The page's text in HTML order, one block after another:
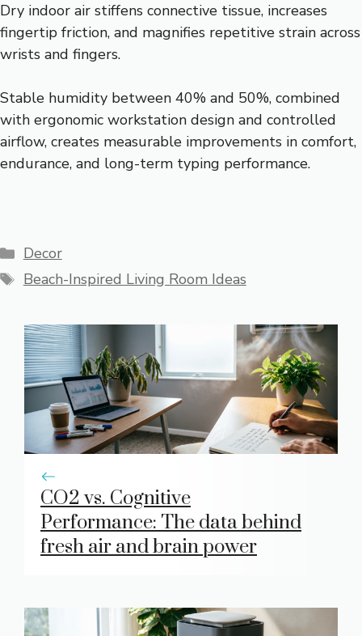
Dry indoor air stiffens connective tissue, increases
fingertip friction, and magnifies repetitive strain across
wrists and fingers.
Stable humidity between 40% and 50%, combined
with ergonomic workstation design and controlled
airflow, creates measurable improvements in comfort,
endurance, and long-term typing performance.
Categories
Decor
Tags
Beach-Inspired Living Room Ideas
CO2 vs. Cognitive
Performance: The data behind
fresh air and brain power